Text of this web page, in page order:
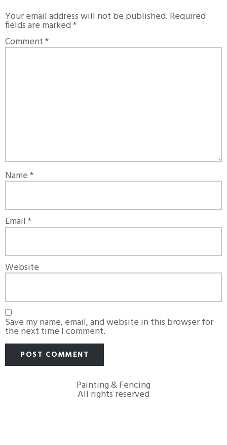
Your email address will not be published. Required
fields are marked*
Comment*
Name*
Email *
Website
Save my name, email, and website in this browser for
the next time I comment.
Painting & Fencing
All rights reserved